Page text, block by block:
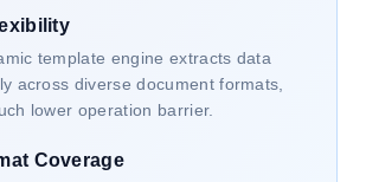
template engine extracts data
across diverse document formats,
lower operation barrier.
Coverage